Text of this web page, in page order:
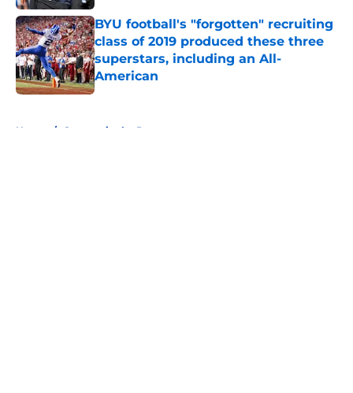
BYU football's "forgotten" recruiting
class of 2019 produced these three
superstars, including an All-
American
Published by on Invalid Date
Home / Cougars in the Pros